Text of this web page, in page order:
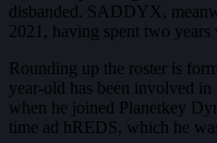
disbanded. SADDYX,
2021, having spent two
Rounding up the roster is
year-old has been involved
when he joined Planetkey
time ad hREDS, which he